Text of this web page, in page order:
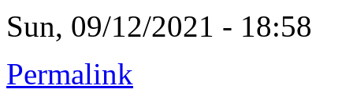
Sun, 09/12/2021 - 18:58
Permalink